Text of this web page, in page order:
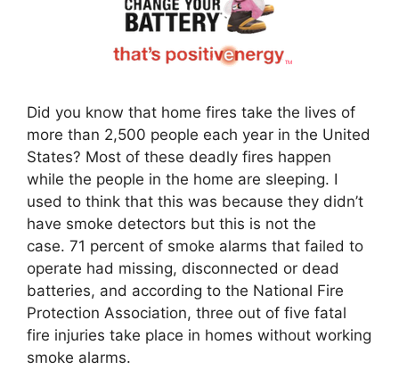
Did you know that home fires take the lives of
more than 2,500 people each year in the United
States? Most of these deadly fires happen
while the people in the home are sleeping. I
used to think that this was because they didn’t
have smoke detectors but this is not the
case. 71 percent of smoke alarms that failed to
operate had missing, disconnected or dead
batteries, and according to the National Fire
Protection Association, three out of five fatal
fire injuries take place in homes without working
smoke alarms.